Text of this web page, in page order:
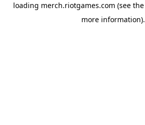
loading merch.riotgames.com (see the
more information).